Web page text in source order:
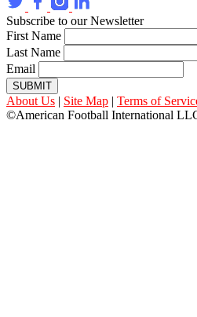
Subscribe to our Newsletter
First Name
Last Name
Email
SUBMIT
About Us | Site Map | Terms of
©American Football International